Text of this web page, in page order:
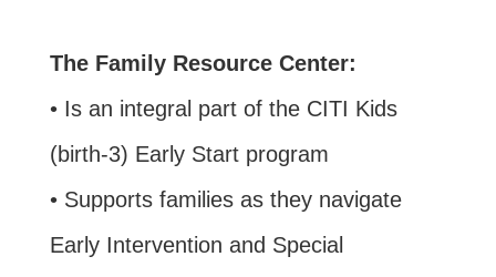
The Family Resource Center:
• Is an integral part of the CITI Kids
(birth-3) Early Start program
• Supports families as they navigate
Early Intervention and Special